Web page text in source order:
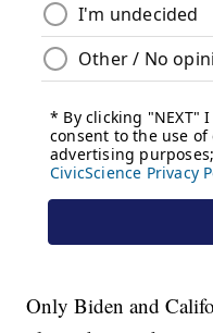
Only Biden and